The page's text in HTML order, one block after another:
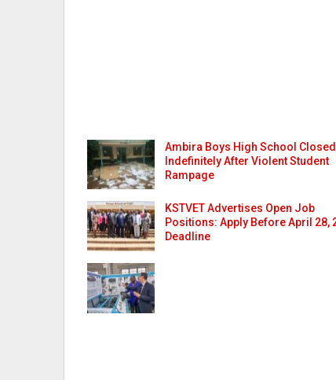
Ambira Boys High School Closed
Indefinitely After Violent Student
Rampage
KSTVET Advertises Open Job
Positions: Apply Before April 28,
Deadline